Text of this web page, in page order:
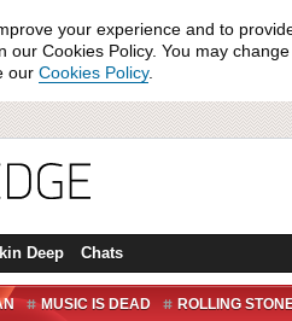
your experience and to
our Cookies Policy. You may
our Cookies Policy.
Deep Chats
MUSIC IS DEAD ROLLING